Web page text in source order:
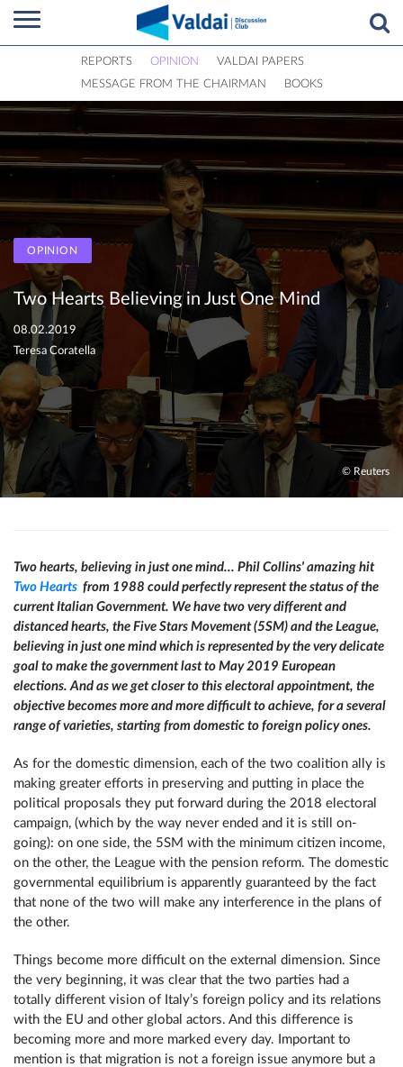
REPORTS OPINION
VALDAI PAPERS
MESSAGE FROM THE CHAIRMAN
BOOKS
OPINION
Two Hearts Believing in Just One Mind
08.02.2019
Teresa Coratella
© Reuters
Two hearts, believing in just one mind… Phil Collins' amazing hit
Two Hearts from 1988 could perfectly represent the status of the
current Italian Government. We have two very different and
distanced hearts, the Five Stars Movement (5SM) and the League,
believing in just one mind which is represented by the very delicate
goal to make the government last to May 2019 European
elections. And as we get closer to this electoral appointment, the
objective becomes more and more difficult to achieve, for a several
range of varieties, starting from domestic to foreign policy ones.
As for the domestic dimension, each of the two coalition ally is
making greater efforts in preserving and putting in place the
political proposals they put forward during the 2018 electoral
campaign, (which by the way never ended and it is still on-
going): on one side, the 5SM with the minimum citizen income,
on the other, the League with the pension reform. The domestic
governmental equilibrium is apparently guaranteed by the fact
that none of the two will make any interference in the plans of
the other.
Things become more difficult on the external dimension. Since
the very beginning, it was clear that the two parties had a
totally different vision of Italy’s foreign policy and its relations
with the EU and other global actors. And this difference is
becoming more and more marked every day. Important to
mention is that migration is not a foreign issue anymore but a